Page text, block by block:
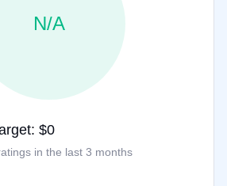
N/A
$0
in the last 3 months